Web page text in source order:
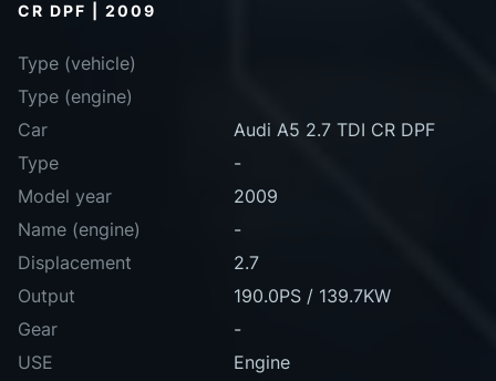
CR DPF | 2009
Type (vehicle)
Type (engine)
Car
Audi A5 2.7 TDI CR DPF
Type
-
Model year
2009
Name (engine)
-
Displacement
2.7
Output
190.0PS / 139.7KW
Gear
-
USE
Engine